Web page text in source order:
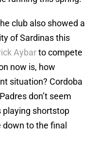
club also showed a
of Sardinas this
Aybarto compete
now is, how
situation? Cordoba
don’t seem
playing shortstop
to the final